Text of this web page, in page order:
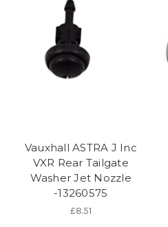
Vauxhall ASTRA J Inc
VXR Rear Tailgate
Washer Jet Nozzle
-13260575
£8.51